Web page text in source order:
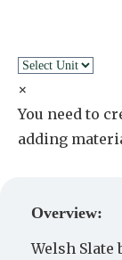
×
You need to
adding
Overview:
Welsh